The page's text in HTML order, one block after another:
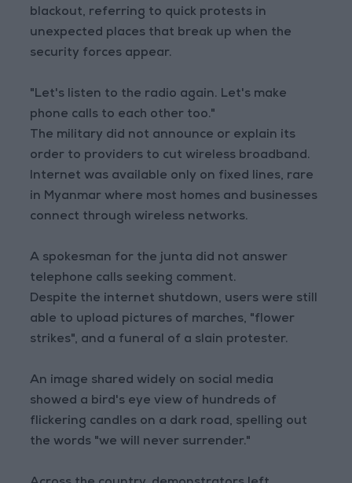
blackout, referring to quick protests in
unexpected places that break up when the
security forces appear.
"Let's listen to the radio again. Let's make
phone calls to each other too."
The military did not announce or explain its
order to providers to cut wireless broadband.
Internet was available only on fixed lines, rare
in Myanmar where most homes and businesses
connect through wireless networks.
A spokesman for the junta did not answer
telephone calls seeking comment.
Despite the internet shutdown, users were still
able to upload pictures of marches, "flower
strikes", and a funeral of a slain protester.
An image shared widely on social media
showed a bird's eye view of hundreds of
flickering candles on a dark road, spelling out
the words "we will never surrender."